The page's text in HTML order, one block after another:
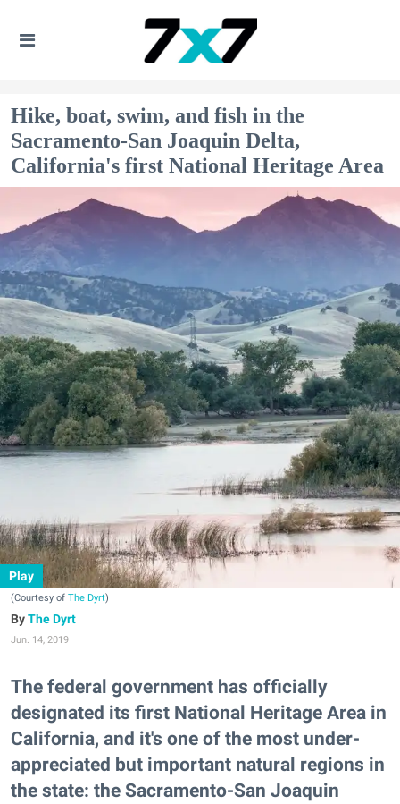
Hike, boat, swim, and fish in the
Sacramento-San Joaquin Delta,
California's first National Heritage Area
Play
(Courtesy of The Dyrt)
The Dyrt
Jun. 14, 2019
The federal government has officially
designated its first National Heritage Area in
California, and it's one of the most under-
appreciated but important natural regions in
the state: the Sacramento-San Joaquin